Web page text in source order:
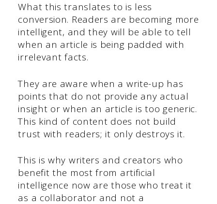
What this translates to is less
conversion. Readers are becoming more
intelligent, and they will be able to tell
when an article is being padded with
irrelevant facts.
They are aware when a write-up has
points that do not provide any actual
insight or when an article is too generic.
This kind of content does not build
trust with readers; it only destroys it.
This is why writers and creators who
benefit the most from artificial
intelligence now are those who treat it
as a collaborator and not a